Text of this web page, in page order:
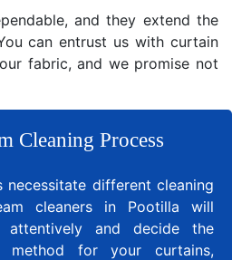
and they extend the
can entrust us with curtain
fabric, and we promise not
Cleaning Process
different cleaning
cleaners in Pootilla will
and decide the
method for your curtains,